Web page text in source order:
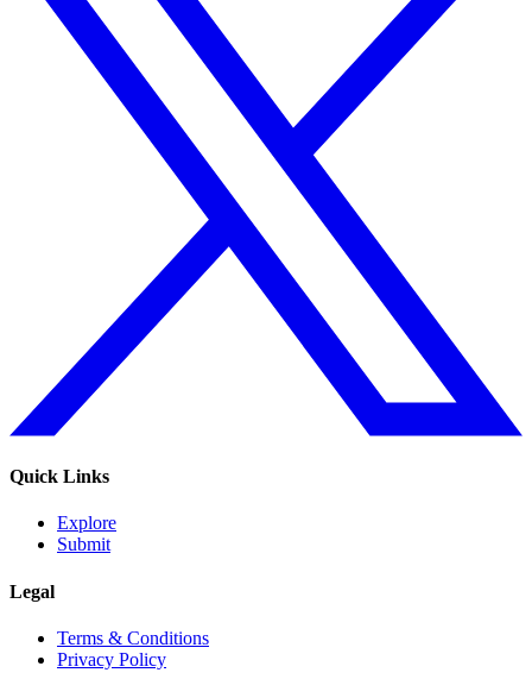
Quick Links
Explore
Submit
Legal
Terms & Conditions
Privacy Policy